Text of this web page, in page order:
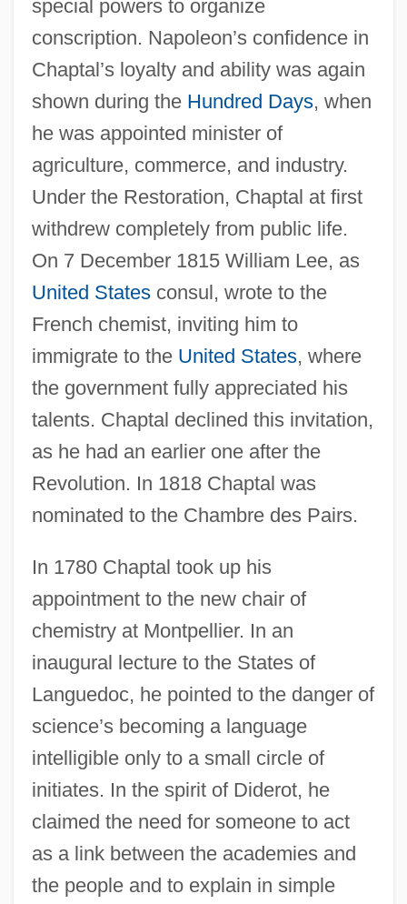
special powers to organize
conscription. Napoleon’s confidence in
Chaptal’s loyalty and ability was again
shown during the Hundred Days, when
he was appointed minister of
agriculture, commerce, and industry.
Under the Restoration, Chaptal at first
withdrew completely from public life.
On 7 December 1815 William Lee, as
United Statesconsul, wrote to the
French chemist, inviting him to
immigrate to the United States, where
the government fully appreciated his
talents. Chaptal declined this invitation,
as he had an earlier one after the
Revolution. In 1818 Chaptal was
nominated to the Chambre des Pairs.
In 1780 Chaptal took up his
appointment to the new chair of
chemistry at Montpellier. In an
inaugural lecture to the States of
Languedoc, he pointed to the danger of
science’s becoming a language
intelligible only to a small circle of
initiates. In the spirit of Diderot, he
claimed the need for someone to act
as a link between the academies and
the people and to explain in simple